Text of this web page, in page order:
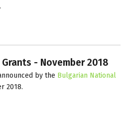
- November 2018
by the Bulgarian National
2018.